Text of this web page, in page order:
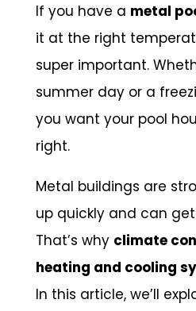
If you have a metal
it at the right
super important.
summer day or a
you want your pool
right.
Metal buildings are
up quickly and can
That’s why climate
heating and cooling
In this article, we’ll